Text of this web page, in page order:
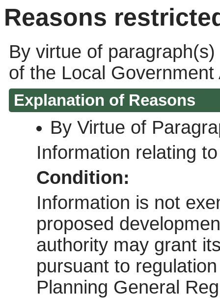
Reasons
By virtue of
of the Local Government
Explanation of Reasons
By Virtue of
Information relating
Condition:
Information is not
proposed
authority may grant
pursuant to
Planning General